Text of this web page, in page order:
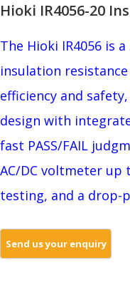
Hioki IR4056-20
The Hioki IR4056 is
insulation
efficiency and
design with
fast PASS/FAIL
AC/DC voltmeter up
testing, and a drop-